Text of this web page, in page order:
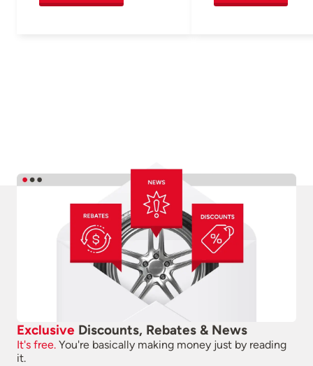
Exclusive Discounts, Rebates & News
It's free. You're basically making money just by reading
it.